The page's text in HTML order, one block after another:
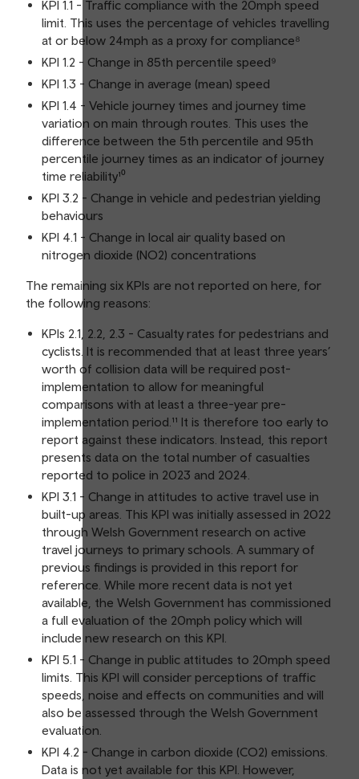
KPI 1.1 - Traffic compliance with the 20mph speed
limit. This uses the percentage of vehicles travelling
at or below 24mph as a proxy for compliance⁸
KPI 1.2 - Change in 85th percentile speed⁹
KPI 1.3 - Change in average (mean) speed
KPI 1.4 - Vehicle journey times and journey time
variation on main through routes. This uses the
difference between the 5th percentile and 95th
percentile journey times as an indicator of journey
time reliability¹⁰
KPI 3.2 - Change in vehicle and pedestrian yielding
behaviours
KPI 4.1 - Change in local air quality based on
nitrogen dioxide (NO2) concentrations
The remaining six KPIs are not reported on here, for
the following reasons:
KPIs 2.1, 2.2, 2.3 - Casualty rates for pedestrians and
cyclists. It is recommended that at least three years’
worth of collision data will be required post-
implementation to allow for meaningful
comparisons with at least a three-year pre-
implementation period.¹¹ It is therefore too early to
report against these indicators. Instead, this report
presents data on the total number of casualties
reported to police in 2023 and 2024.
KPI 3.1 - Change in attitudes to active travel use in
built-up areas. This KPI was initially assessed in 2022
through Welsh Government research on active
travel journeys to primary schools. A summary of
previous findings is provided in this report for
reference. While more recent data is not yet
available, the Welsh Government has commissioned
a full evaluation of the 20mph policy which will
include new research on this KPI.
KPI 5.1 - Change in public attitudes to 20mph speed
limits. This KPI will consider perceptions of traffic
speeds, noise and effects on communities and will
also be assessed through the Welsh Government
evaluation.
KPI 4.2 - Change in carbon dioxide (CO2) emissions.
Data is not yet available for this KPI. However,